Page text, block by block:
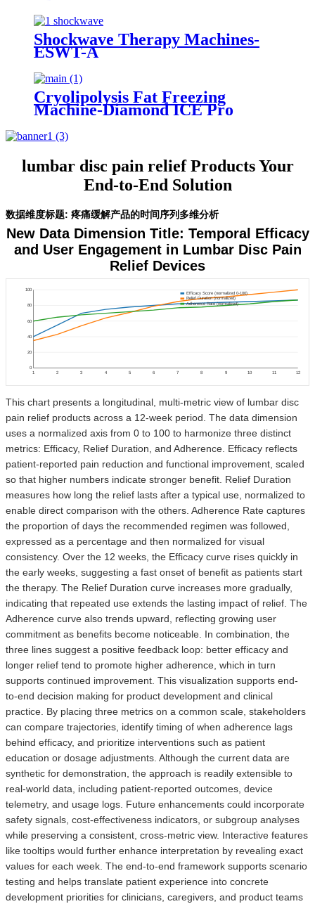
Shockwave Therapy Machines-
ESWT-A
Cryolipolysis Fat Freezing
Machine-Diamond ICE Pro
lumbar disc pain relief Products Your
End-to-End Solution
数据维度标题: 疼痛缓解产品的时间序列多维分析
New Data Dimension Title: Temporal Efficacy
and User Engagement in Lumbar Disc Pain
Relief Devices
0
20
40
60
80
100
1 2 3 4 5 6 7 8 9 10 11 12
Efficacy Score (normalized 0-100)
Relief Duration (normalized)
Adherence Rate (normalized)
This chart presents a longitudinal, multi-metric view of lumbar disc
pain relief products across a 12-week period. The data dimension
uses a normalized axis from 0 to 100 to harmonize three distinct
metrics: Efficacy, Relief Duration, and Adherence. Efficacy reflects
patient-reported pain reduction and functional improvement, scaled
so that higher numbers indicate stronger benefit. Relief Duration
measures how long the relief lasts after a typical use, normalized to
enable direct comparison with the others. Adherence Rate captures
the proportion of days the recommended regimen was followed,
expressed as a percentage and then normalized for visual
consistency. Over the 12 weeks, the Efficacy curve rises quickly in
the early weeks, suggesting a fast onset of benefit as patients start
the therapy. The Relief Duration curve increases more gradually,
indicating that repeated use extends the lasting impact of relief. The
Adherence curve also trends upward, reflecting growing user
commitment as benefits become noticeable. In combination, the
three lines suggest a positive feedback loop: better efficacy and
longer relief tend to promote higher adherence, which in turn
supports continued improvement. This visualization supports end-
to-end decision making for product development and clinical
practice. By placing three metrics on a common scale, stakeholders
can compare trajectories, identify timing of when adherence lags
behind efficacy, and prioritize interventions such as patient
education or dosage adjustments. Although the current data are
synthetic for demonstration, the approach is readily extensible to
real-world data, including patient-reported outcomes, device
telemetry, and usage logs. Future enhancements could incorporate
safety signals, cost-effectiveness indicators, or subgroup analyses
while preserving a consistent, cross-metric view. Interactive features
like tooltips would further enhance interpretation by revealing exact
values for each week. The end-to-end framework supports scenario
testing and helps translate patient experience into concrete
development priorities for clinicians, caregivers, and product teams